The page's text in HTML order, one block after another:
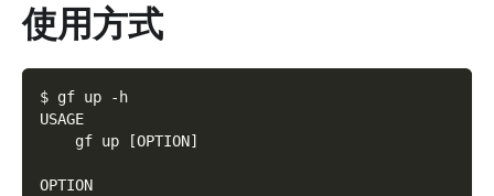
使用方式
$ gf up -h
USAGE
    gf up [OPTION]
OPTION